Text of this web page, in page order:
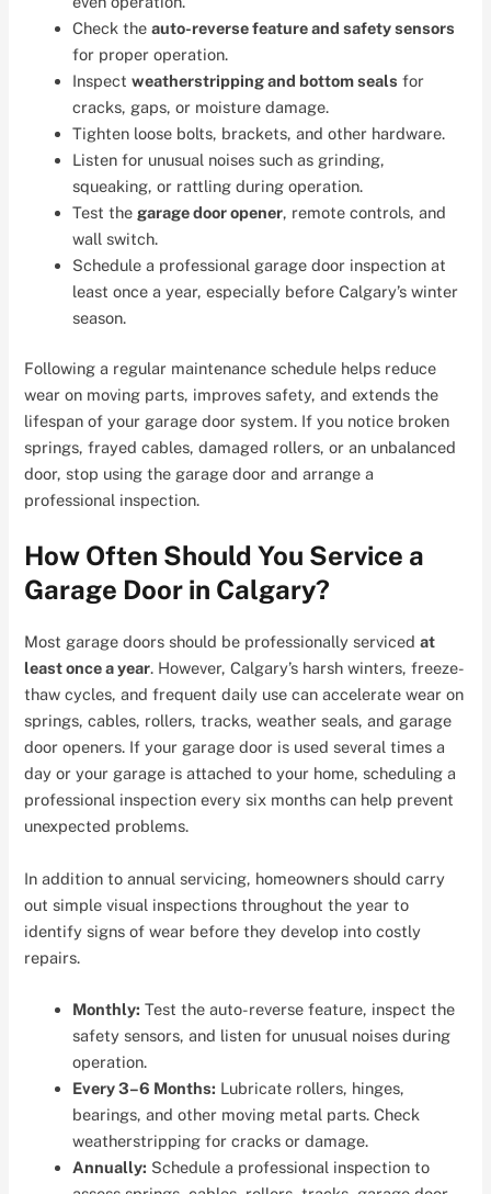
Check theauto-reverse feature and safety sensors
for proper operation.
Inspectweatherstripping and bottom seals for
cracks, gaps, or moisture damage.
Tighten loose bolts, brackets, and other hardware.
Listen for unusual noises such as grinding,
squeaking, or rattling during operation.
Test the garage door opener, remote controls, and
wall switch.
Schedule a professional garage door inspection at
least once a year, especially before Calgary’s winter
season.
Following a regular maintenance schedule helps reduce
wear on moving parts, improves safety, and extends the
lifespan of your garage door system. If you notice broken
springs, frayed cables, damaged rollers, or an unbalanced
door, stop using the garage door and arrange a
professional inspection.
How Often Should You Service a
Garage Door in Calgary?
Most garage doors should be professionally servicedat
least once a year. However, Calgary’s harsh winters, freeze-
thaw cycles, and frequent daily use can accelerate wear on
springs, cables, rollers, tracks, weather seals, and garage
door openers. If your garage door is used several times a
day or your garage is attached to your home, scheduling a
professional inspection every six months can help prevent
unexpected problems.
In addition to annual servicing, homeowners should carry
out simple visual inspections throughout the year to
identify signs of wear before they develop into costly
repairs.
Monthly: Test the auto-reverse feature, inspect the
safety sensors, and listen for unusual noises during
operation.
Every 3–6 Months: Lubricate rollers, hinges,
bearings, and other moving metal parts. Check
weatherstripping for cracks or damage.
Annually: Schedule a professional inspection to